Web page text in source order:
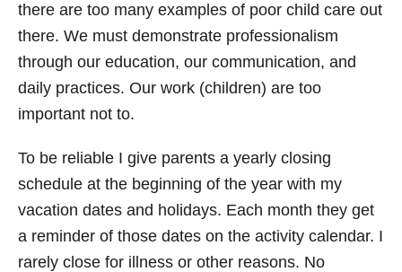
there are too many examples of poor child care out
there. We must demonstrate professionalism
through our education, our communication, and
daily practices. Our work (children) are too
important not to.
To be reliable I give parents a yearly closing
schedule at the beginning of the year with my
vacation dates and holidays. Each month they get
a reminder of those dates on the activity calendar. I
rarely close for illness or other reasons. No